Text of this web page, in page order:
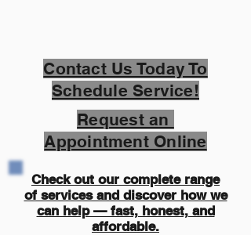
Contact Us Today To
Schedule Service!
Request an
Appointment Online
Check out our complete range
of services and discover how we
can help — fast, honest, and
affordable.